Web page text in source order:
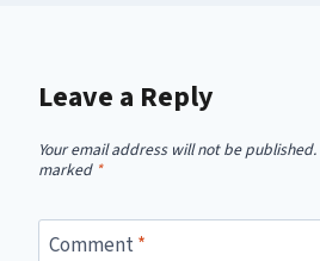
Leave a Reply
Your email address will not be published.
marked *
Comment*